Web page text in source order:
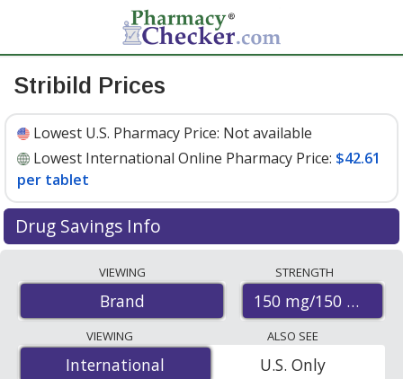
Stribild Prices
Lowest U.S. Pharmacy Price: Not available
Lowest International Online Pharmacy Price: $42.61
per tablet
Drug Savings Info
international online pharmacies, U.S. mail-order
pharmacies, and discount coupon programs. The
lowest available price for Stribild 150 mg/150 mg/200
mg/300 mg is$42.61 per tabletfor 30 tablets at
PharmacyChecker-accredited online pharmacies.
VIEWING
Brand
STRENGTH
150 mg/150 mg/
VIEWING
International
International
ALSO SEE
U.S. Only